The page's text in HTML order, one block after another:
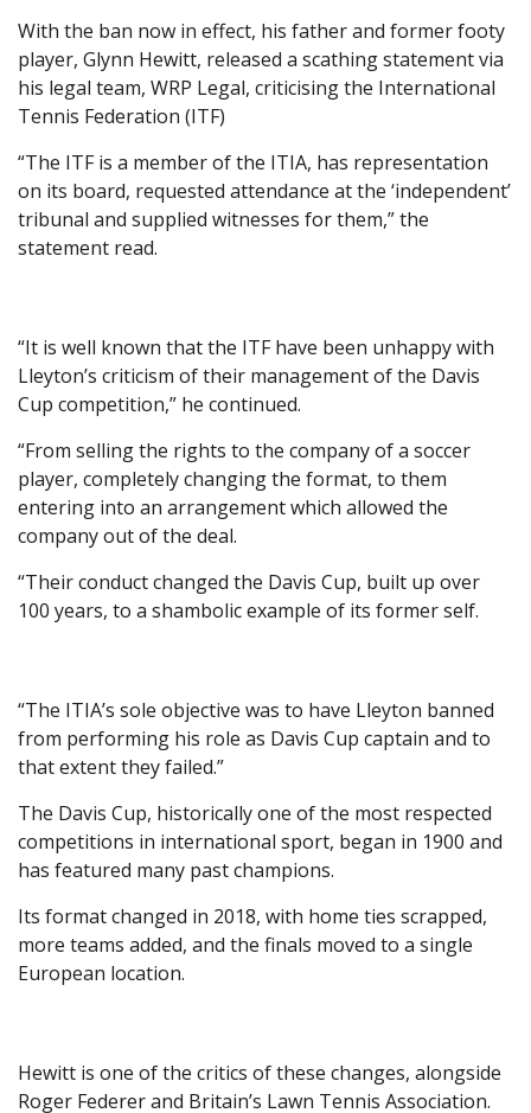
With the ban now in effect, his father and former footy
player, Glynn Hewitt, released a scathing statement via
his legal team, WRP Legal, criticising the International
Tennis Federation (ITF)
“The ITF is a member of the ITIA, has representation
on its board, requested attendance at the ‘independent’
tribunal and supplied witnesses for them,” the
statement read.
“It is well known that the ITF have been unhappy with
Lleyton’s criticism of their management of the Davis
Cup competition,” he continued.
“From selling the rights to the company of a soccer
player, completely changing the format, to them
entering into an arrangement which allowed the
company out of the deal.
“Their conduct changed the Davis Cup, built up over
100 years, to a shambolic example of its former self.
“The ITIA’s sole objective was to have Lleyton banned
from performing his role as Davis Cup captain and to
that extent they failed.”
The Davis Cup, historically one of the most respected
competitions in international sport, began in 1900 and
has featured many past champions.
Its format changed in 2018, with home ties scrapped,
more teams added, and the finals moved to a single
European location.
Hewitt is one of the critics of these changes, alongside
Roger Federer and Britain’s Lawn Tennis Association.